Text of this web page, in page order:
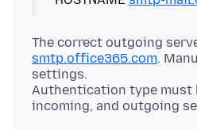
The correct outgoing
smtp.office365.com.
settings.
Authentication type must